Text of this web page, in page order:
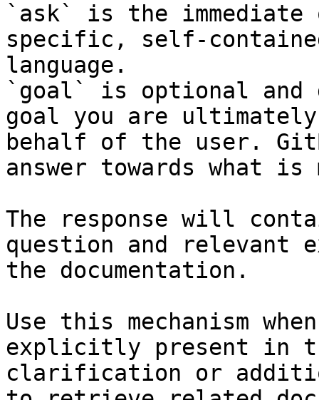
`ask` is the
specific, self-
language.
`goal` is optional and
goal you are
behalf of the user.
answer towards what
The response will
question and relevant
the documentation.
Use this mechanism
explicitly present in
clarification or